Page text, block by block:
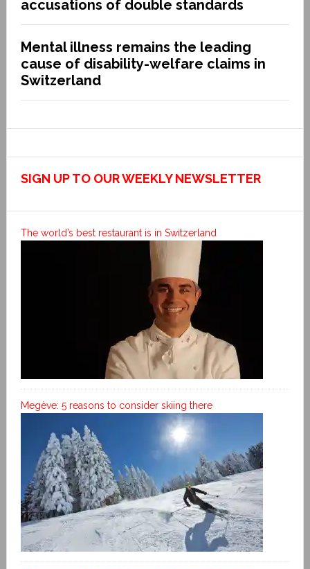
accusations of double standards
Mental illness remains the leading
cause of disability-welfare claims in
Switzerland
SIGN UP TO OUR WEEKLY NEWSLETTER
The world’s best restaurant is in Switzerland
Megève: 5 reasons to consider skiing there